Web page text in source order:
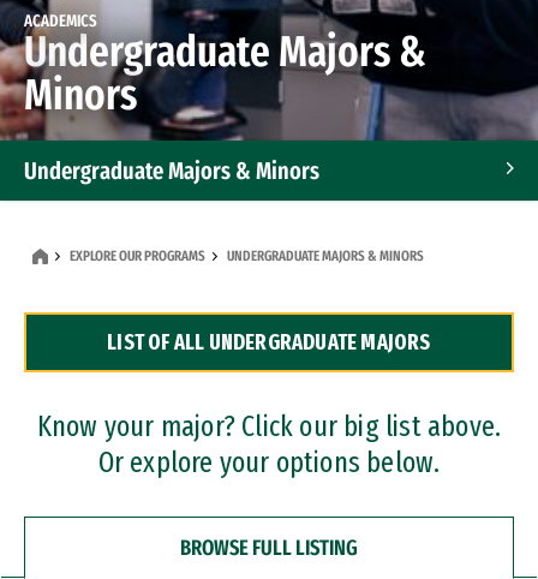
ACADEMICS
Undergraduate Majors &
Minors
Undergraduate Majors & Minors
Dual Degree Programs
Professional Certificates
EXPLORE OUR PROGRAMS UNDERGRADUATE MAJORS & MINORS
LIST OF ALL UNDERGRADUATE MAJORS
Know your major? Click our big list above.
Or explore your options below.
BROWSE FULL LISTING